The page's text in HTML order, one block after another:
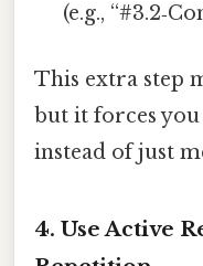
(e.g.,
This extra step
but it forces
instead of just
4. Use Active